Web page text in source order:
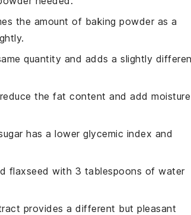
the amount of baking powder as a
quantity and adds a slightly
the fat content and add
has a lower glycemic index and
flaxseed with 3 tablespoons of water
provides a different but pleasant